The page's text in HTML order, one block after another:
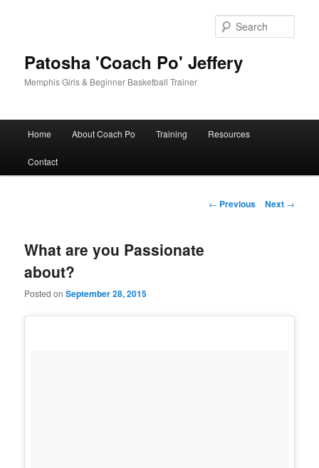
Patosha 'Coach Po' Jeffery
Memphis Girls & Beginner Basketball Trainer
Home About Coach Po Training Resources
Contact
Post
← Previous Next →
What are you Passionate
about?
Posted onSeptember 28, 2015